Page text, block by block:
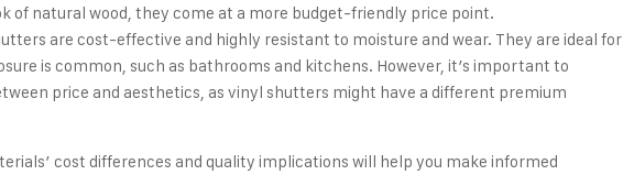
of natural wood, they come at a more budget-friendly price point.
are cost-effective and highly resistant to moisture and wear. They are ideal for
is common, such as bathrooms and kitchens. However, it’s important to
price and aesthetics, as vinyl shutters might have a different premium
cost differences and quality implications will help you make informed